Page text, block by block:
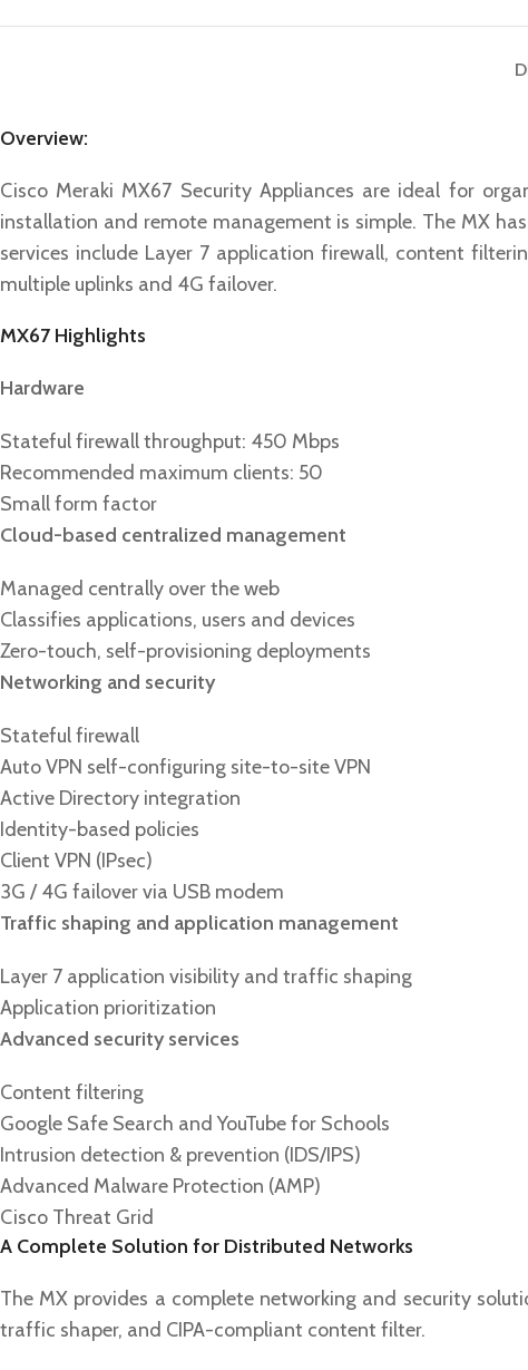
Overview:
Cisco Meraki MX67 Security Appliances are ideal for
installation and remote management is simple. The MX
services include Layer 7 application firewall, content
multiple uplinks and 4G failover.
MX67 Highlights
Hardware
Stateful firewall throughput: 450 Mbps
Recommended maximum clients: 50
Small form factor
Cloud-based centralized management
Managed centrally over the web
Classifies applications, users and devices
Zero-touch, self-provisioning deployments
Networking and security
Stateful firewall
Auto VPN self-configuring site-to-site VPN
Active Directory integration
Identity-based policies
Client VPN (IPsec)
3G / 4G failover via USB modem
Traffic shaping and application management
Layer 7 application visibility and traffic shaping
Application prioritization
Advanced security services
Content filtering
Google Safe Search and YouTube for Schools
Intrusion detection & prevention (IDS/IPS)
Advanced Malware Protection (AMP)
Cisco Threat Grid
A Complete Solution for Distributed Networks
The MX provides a complete networking and security
traffic shaper, and CIPA-compliant content filter.